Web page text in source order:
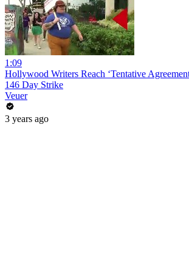
1:09
Hollywood Writers Reach ‘Tentative
146 Day Strike
Veuer
3 years ago